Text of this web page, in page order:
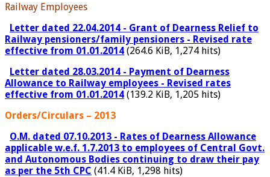
Railway Employees
Letter dated 22.04.2014 - Grant of Dearness Relief to
Railway pensioners/family pensioners - Revised rate
effective from 01.01.2014 (264.6 KiB, 1,274 hits)
Letter dated 28.03.2014 - Payment of Dearness
Allowance to Railway employees - Revised rates
effective from 01.01.2014 (139.2 KiB, 1,205 hits)
Orders/Circulars – 2013
O.M. dated 07.10.2013 - Rates of Dearness Allowance
applicable w.e.f. 1.7.2013 to employees of Central Govt.
and Autonomous Bodies continuing to draw their pay
as per the 5th CPC (41.4 KiB, 1,298 hits)